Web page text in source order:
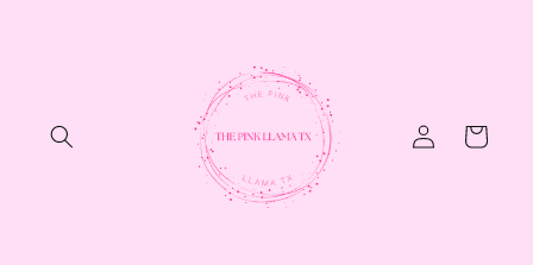
Log
in
Cart